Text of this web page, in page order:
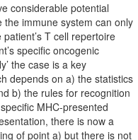
considerable potential
immune system can only
T cell repertoire
specific oncogenic
the case is a key
depends on a) the statistics
b) the rules for recognition
MHC-presented
there is now a
of point a) but there is not